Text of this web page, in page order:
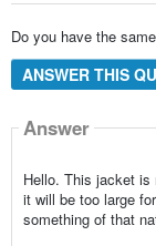
Do you have the
ANSWER THIS
Answer
Hello. This jacket is
it will be too large
something of that